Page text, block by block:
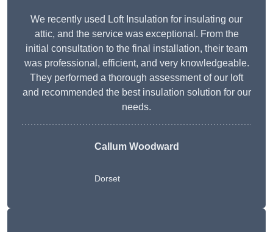
We recently used Loft Insulation for insulating our
attic, and the service was exceptional. From the
initial consultation to the final installation, their team
was professional, efficient, and very knowledgeable.
They performed a thorough assessment of our loft
and recommended the best insulation solution for our
needs.
Callum Woodward
Dorset